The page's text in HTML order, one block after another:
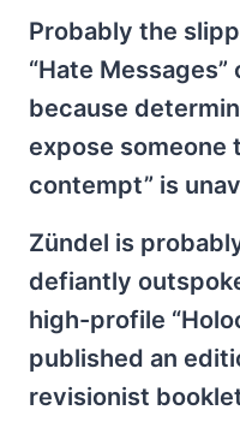
Probably the
“Hate Messages”
because
expose someone
contempt” is
Zündel is
defiantly
high-profile
published an
revisionist